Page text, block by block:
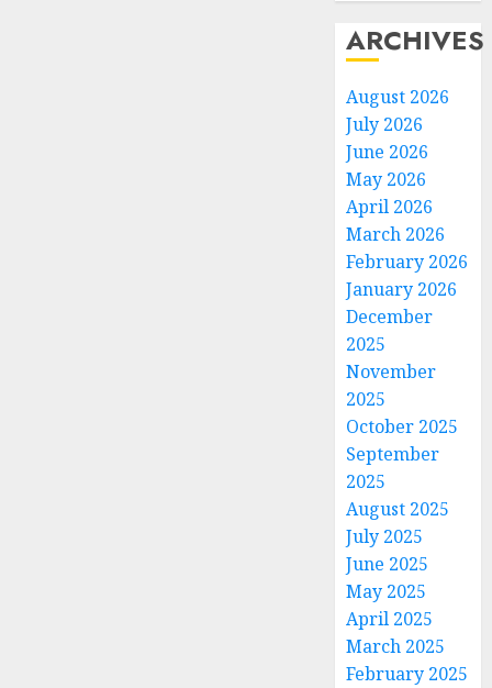
ARCHIVES
August 2026
July 2026
June 2026
May 2026
April 2026
March 2026
February 2026
January 2026
December
2025
November
2025
October 2025
September
2025
August 2025
July 2025
June 2025
May 2025
April 2025
March 2025
February 2025